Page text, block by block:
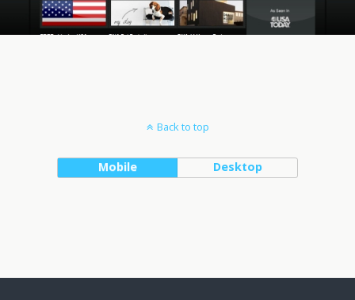
Back to top
Mobile Desktop